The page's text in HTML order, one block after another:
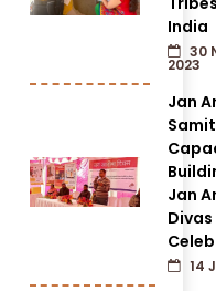
India
30
2023
Jan
Jan
Divas
14